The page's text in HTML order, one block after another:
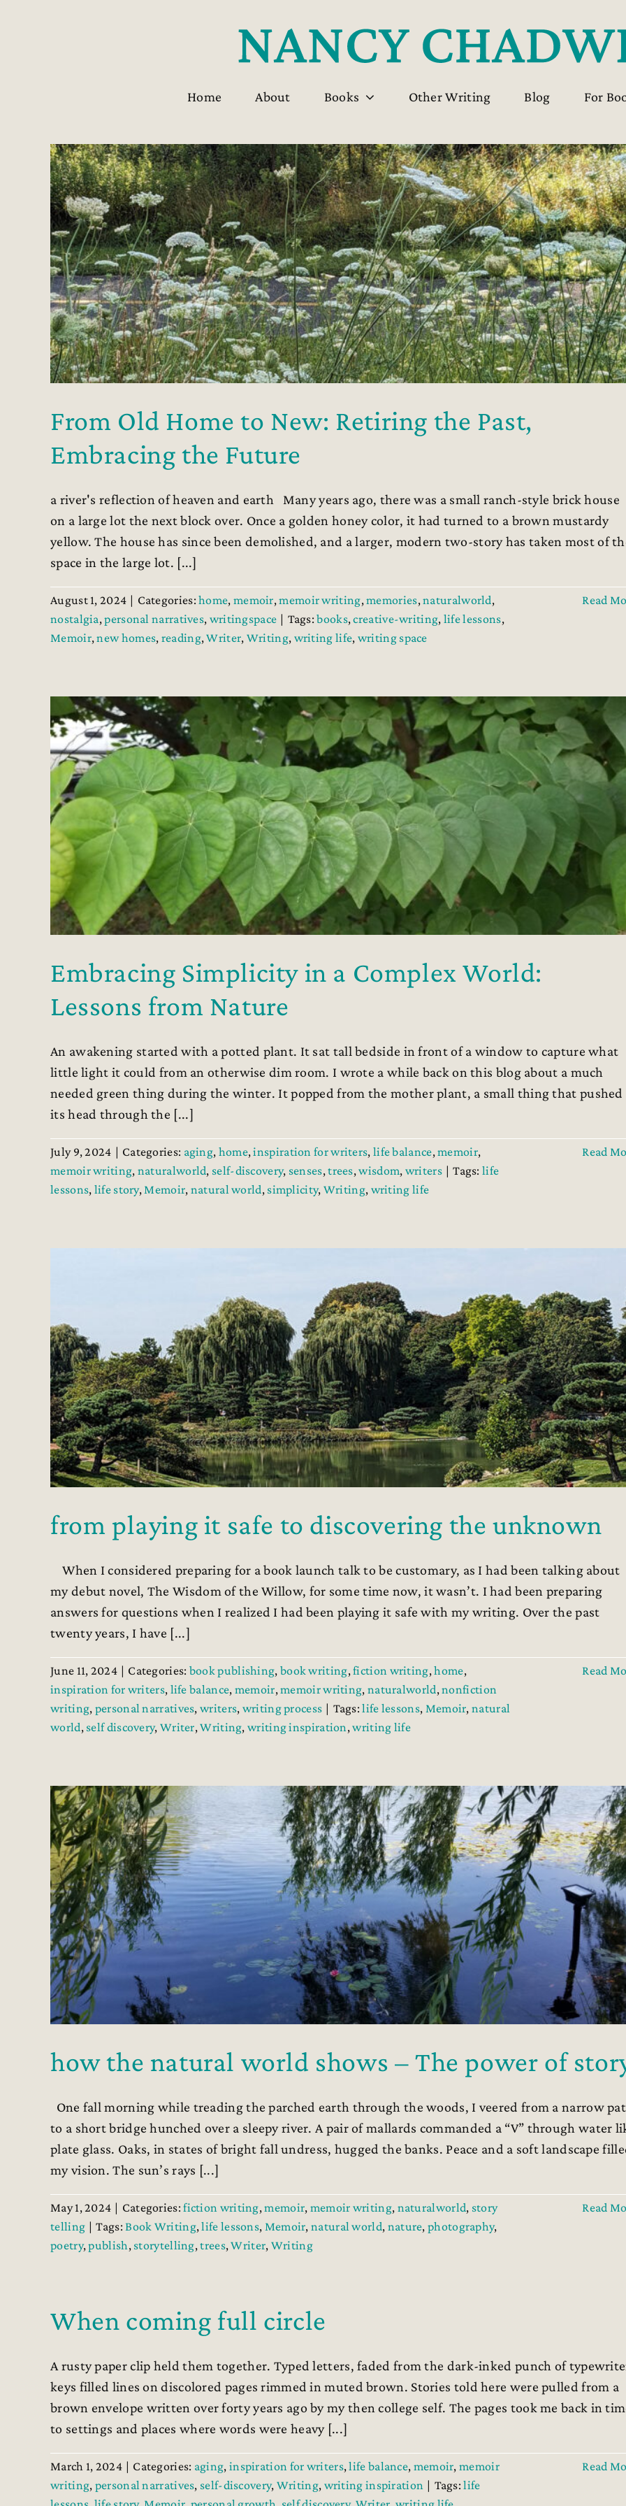
Home About Books Other Writing Blog For
From Old Home to New: Retiring the Past,
Embracing the Future
a river's reflection of heaven and earth Many years ago, there was a small ranch-style brick house
on a large lot the next block over. Once a golden honey color, it had turned to a brown mustardy
yellow. The house has since been demolished, and a larger, modern two-story has taken most of
space in the large lot. [...]
August 1, 2024 | Categories:home, memoir,memoir writing,memories,naturalworld,
nostalgia,personal narratives, writingspace | Tags:books,creative-writing, life lessons,
Memoir,new homes, reading,Writer, Writing, writing life, writing space
Read
Embracing Simplicity in a Complex World:
Lessons from Nature
An awakening started with a potted plant. It sat tall bedside in front of a window to capture what
little light it could from an otherwise dim room. I wrote a while back on this blog about a much
needed green thing during the winter. It popped from the mother plant, a small thing that pushed
its head through the [...]
July 9, 2024 | Categories: aging, home,inspiration for writers, life balance,memoir,
memoir writing, naturalworld, self-discovery, senses,trees,wisdom, writers | Tags:life
lessons, life story,Memoir, natural world, simplicity, Writing, writing life
Read
from playing it safe to discovering the unknown
When I considered preparing for a book launch talk to be customary, as I had been talking about
my debut novel, The Wisdom of the Willow, for some time now, it wasn’t. I had been preparing
answers for questions when I realized I had been playing it safe with my writing. Over the past
twenty years, I have [...]
June 11, 2024 | Categories: book publishing, book writing,fiction writing,home,
inspiration for writers, life balance, memoir,memoir writing, naturalworld,nonfiction
writing, personal narratives,writers, writing process | Tags:life lessons, Memoir,natural
world, self discovery, Writer,Writing,writing inspiration,writing life
Read
how the natural world shows – The power of
One fall morning while treading the parched earth through the woods, I veered from a narrow
to a short bridge hunched over a sleepy river. A pair of mallards commanded a “V” through water
plate glass. Oaks, in states of bright fall undress, hugged the banks. Peace and a soft landscape
my vision. The sun’s rays [...]
May 1, 2024 | Categories:fiction writing,memoir, memoir writing, naturalworld, story
telling | Tags:Book Writing,life lessons, Memoir,natural world, nature,photography,
poetry,publish, storytelling,trees,Writer, Writing
Read
When coming full circle
A rusty paper clip held them together. Typed letters, faded from the dark-inked punch of
keys filled lines on discolored pages rimmed in muted brown. Stories told here were pulled from a
brown envelope written over forty years ago by my then college self. The pages took me back in
to settings and places where words were heavy [...]
March 1, 2024 | Categories: aging, inspiration for writers,life balance, memoir,memoir
writing, personal narratives, self-discovery, Writing, writing inspiration | Tags:life
Read